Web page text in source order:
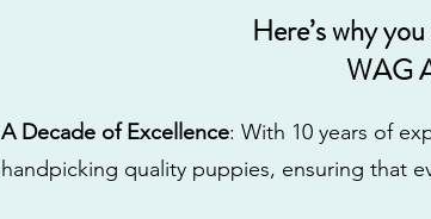
Here’s why
WAG
A Decade of Excellence: With 10 years of
handpicking quality puppies, ensuring that